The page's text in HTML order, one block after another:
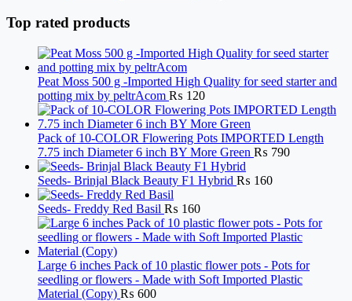
Top rated products
Peat Moss 500 g -Imported High Quality for seed starter and
potting mix by peltrAcom ₨ 120
Pack of 10-COLOR Flowering Pots IMPORTED Length
7.75 inch Diameter 6 inch BY More Green ₨ 790
Seeds- Brinjal Black Beauty F1 Hybrid ₨ 160
Seeds- Freddy Red Basil ₨ 160
Large 6 inches Pack of 10 plastic flower pots - Pots for
seedling or flowers - Made with Soft Imported Plastic
Material (Copy) ₨ 600